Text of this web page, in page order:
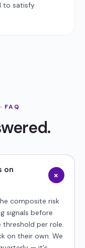
to satisfy
FAQ
on
+
composite risk
signals before
per role.
on their own. We